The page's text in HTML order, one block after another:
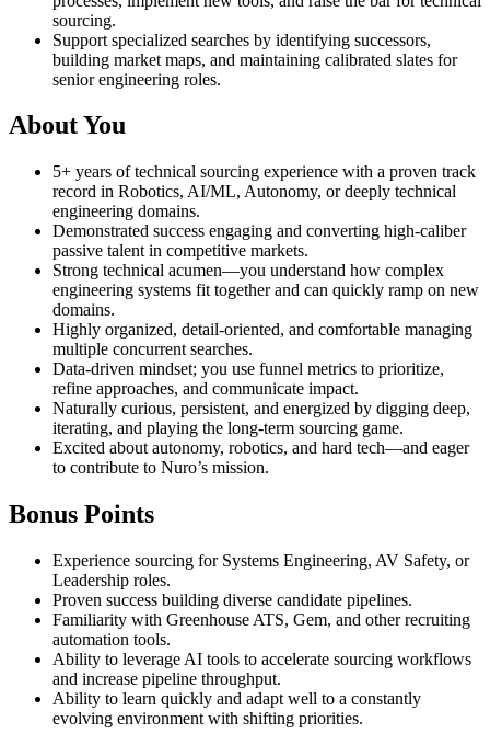
sourcing.
Support specialized searches by identifying successors,
building market maps, and maintaining calibrated slates for
senior engineering roles.
About You
5+ years of technical sourcing experience with a proven track
record in Robotics, AI/ML, Autonomy, or deeply technical
engineering domains.
Demonstrated success engaging and converting high-caliber
passive talent in competitive markets.
Strong technical acumen—you understand how complex
engineering systems fit together and can quickly ramp on new
domains.
Highly organized, detail-oriented, and comfortable managing
multiple concurrent searches.
Data-driven mindset; you use funnel metrics to prioritize,
refine approaches, and communicate impact.
Naturally curious, persistent, and energized by digging deep,
iterating, and playing the long-term sourcing game.
Excited about autonomy, robotics, and hard tech—and eager
to contribute to Nuro’s mission.
Bonus Points
Experience sourcing for Systems Engineering, AV Safety, or
Leadership roles.
Proven success building diverse candidate pipelines.
Familiarity with Greenhouse ATS, Gem, and other recruiting
automation tools.
Ability to leverage AI tools to accelerate sourcing workflows
and increase pipeline throughput.
Ability to learn quickly and adapt well to a constantly
evolving environment with shifting priorities.